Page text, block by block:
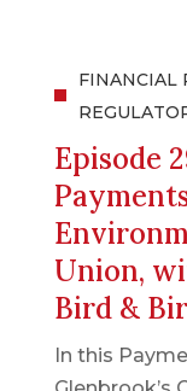
FINANCIAL
Episode
Union,
Bird &
In this